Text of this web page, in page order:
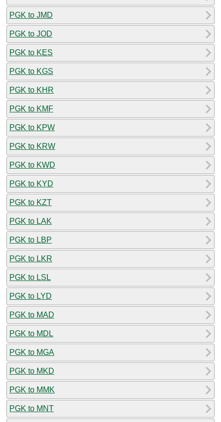
PGK to JMD
PGK to JOD
PGK to KES
PGK to KGS
PGK to KHR
PGK to KMF
PGK to KPW
PGK to KRW
PGK to KWD
PGK to KYD
PGK to KZT
PGK to LAK
PGK to LBP
PGK to LKR
PGK to LSL
PGK to LYD
PGK to MAD
PGK to MDL
PGK to MGA
PGK to MKD
PGK to MMK
PGK to MNT